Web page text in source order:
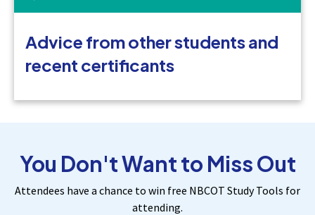
Advice from other students and
recent certificants
You Don't Want to Miss Out
Attendees have a chance to win free NBCOT Study Tools for
attending.